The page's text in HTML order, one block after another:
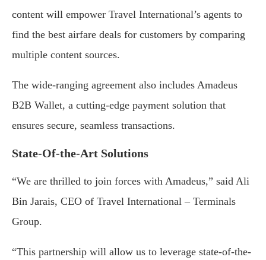
content will empower Travel International’s agents to
find the best airfare deals for customers by comparing
multiple content sources.
The wide-ranging agreement also includes Amadeus
B2B Wallet, a cutting-edge payment solution that
ensures secure, seamless transactions.
State-Of-the-Art Solutions
“We are thrilled to join forces with Amadeus,” said Ali
Bin Jarais, CEO of Travel International – Terminals
Group.
“This partnership will allow us to leverage state-of-the-